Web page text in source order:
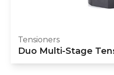
Tensioners
Duo Multi-Stage